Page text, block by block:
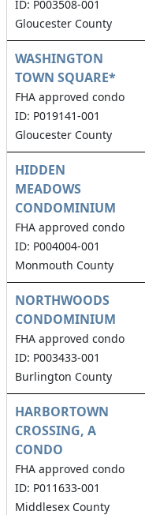
ID: P003508-001
Gloucester County
WASHINGTON
TOWN SQUARE*
FHA approved condo
ID: P019141-001
Gloucester County
HIDDEN
MEADOWS
CONDOMINIUM
FHA approved condo
ID: P004004-001
Monmouth County
NORTHWOODS
CONDOMINIUM
FHA approved condo
ID: P003433-001
Burlington County
HARBORTOWN
CROSSING, A
CONDO
FHA approved condo
ID: P011633-001
Middlesex County